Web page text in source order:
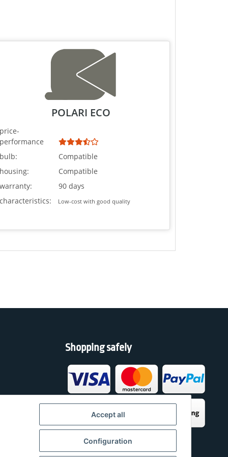
POLARI ECO
price-
performance
bulb:
Compatible
housing:
Compatible
warranty:
90 days
characteristics:
Low-cost with good quality
Shopping safely
Accept all
Configuration